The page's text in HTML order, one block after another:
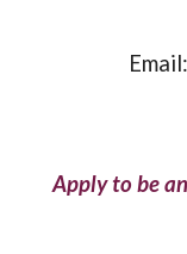
Email:
Apply to be